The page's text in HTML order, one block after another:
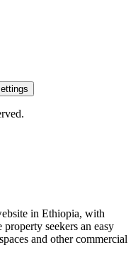
in Ethiopia, with
seekers an easy
and other commercial